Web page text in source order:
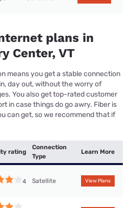
plans in
Center, VT
means you get a stable connection
day out, without the worry of
You also get top-rated customer
in case things do go awry. Fiber is
can get, so we recommend that if
rating
Connection
Type
Learn More
4 Satellite View Plans